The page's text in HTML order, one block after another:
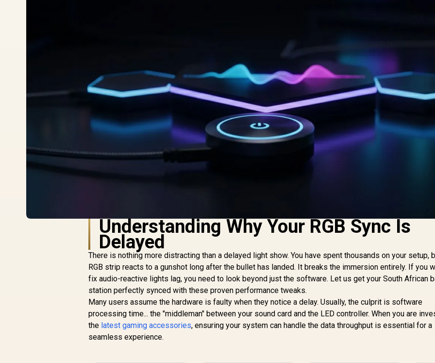
Understanding Why Your RGB Sync Is
Delayed
There is nothing more distracting than a delayed light show. You have spent thousands on your setup,
RGB strip reacts to a gunshot long after the bullet has landed. It breaks the immersion entirely. If you
fix audio-reactive lights lag, you need to look beyond just the software. Let us get your South African
station perfectly synced with these proven performance tweaks.
Many users assume the hardware is faulty when they notice a delay. Usually, the culprit is software
processing time... the "middleman" between your sound card and the LED controller. When you are
the latest gaming accessories, ensuring your system can handle the data throughput is essential for a
seamless experience.